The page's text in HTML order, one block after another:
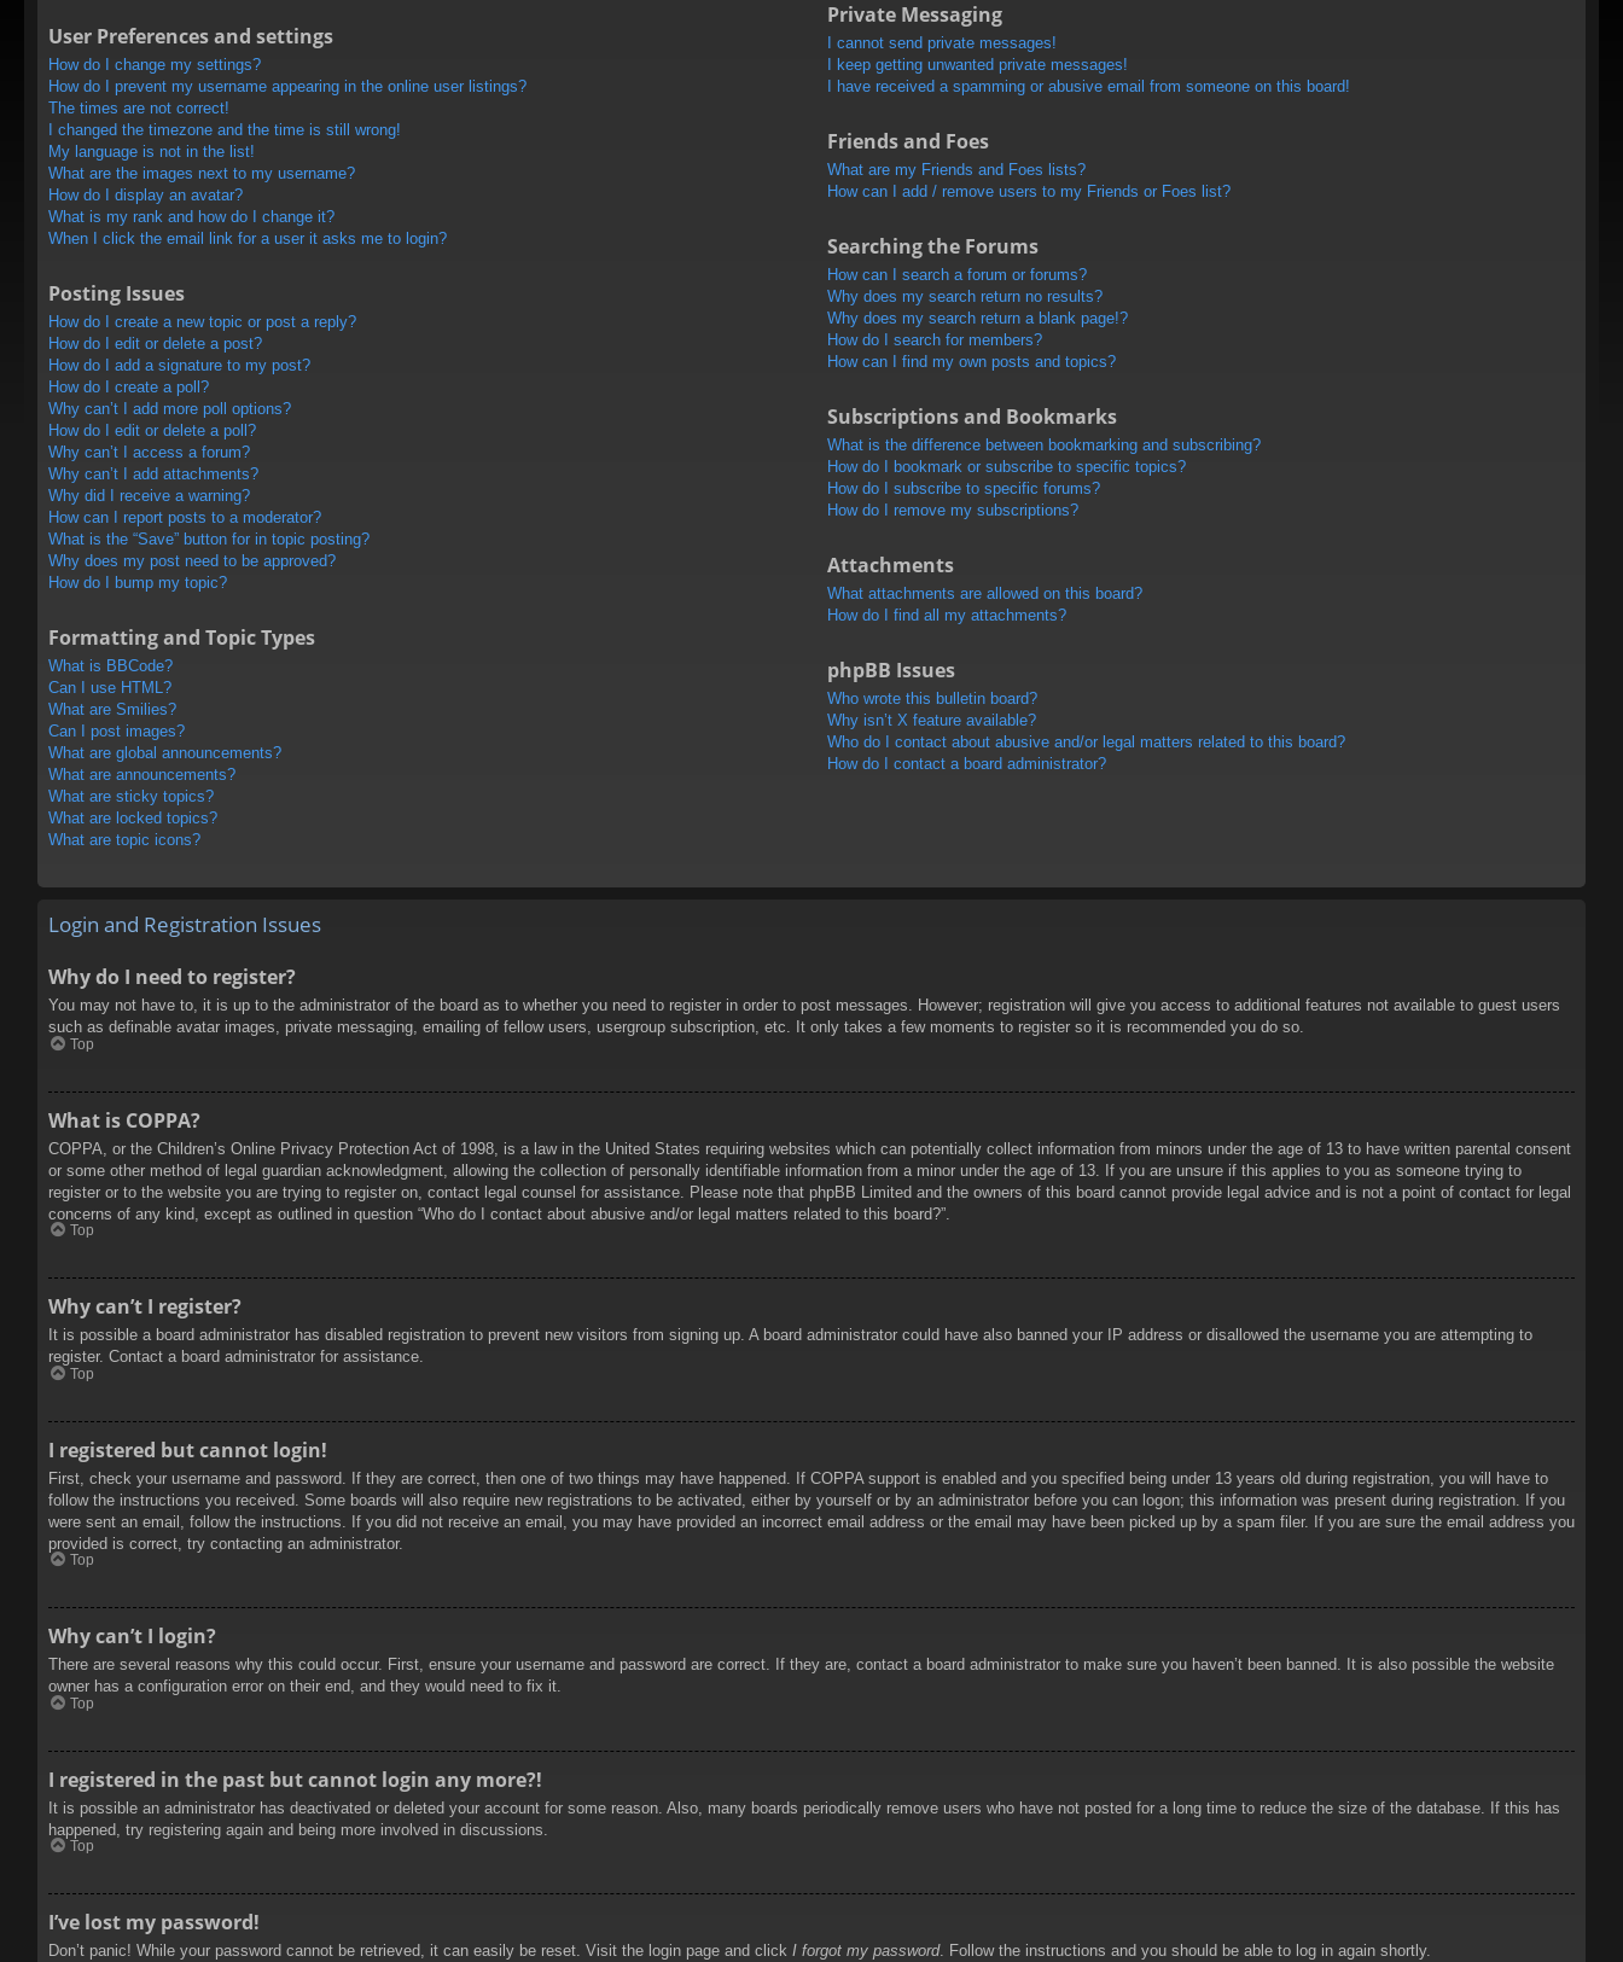
User Preferences and settings
How do I change my settings?
How do I prevent my username appearing in the online user listings?
The times are not correct!
I changed the timezone and the time is still wrong!
My language is not in the list!
What are the images next to my username?
How do I display an avatar?
What is my rank and how do I change it?
When I click the email link for a user it asks me to login?
Posting Issues
How do I create a new topic or post a reply?
How do I edit or delete a post?
How do I add a signature to my post?
How do I create a poll?
Why can’t I add more poll options?
How do I edit or delete a poll?
Why can’t I access a forum?
Why can’t I add attachments?
Why did I receive a warning?
How can I report posts to a moderator?
What is the “Save” button for in topic posting?
Why does my post need to be approved?
How do I bump my topic?
Formatting and Topic Types
What is BBCode?
Can I use HTML?
What are Smilies?
Can I post images?
What are global announcements?
What are announcements?
What are sticky topics?
What are locked topics?
What are topic icons?
Private Messaging
I cannot send private messages!
I keep getting unwanted private messages!
I have received a spamming or abusive email from someone on this board!
Friends and Foes
What are my Friends and Foes lists?
How can I add / remove users to my Friends or Foes list?
Searching the Forums
How can I search a forum or forums?
Why does my search return no results?
Why does my search return a blank page!?
How do I search for members?
How can I find my own posts and topics?
Subscriptions and Bookmarks
What is the difference between bookmarking and subscribing?
How do I bookmark or subscribe to specific topics?
How do I subscribe to specific forums?
How do I remove my subscriptions?
Attachments
What attachments are allowed on this board?
How do I find all my attachments?
phpBB Issues
Who wrote this bulletin board?
Why isn’t X feature available?
Who do I contact about abusive and/or legal matters related to this board?
How do I contact a board administrator?
Login and Registration Issues
Why do I need to register?
You may not have to, it is up to the administrator of the board as to whether you need to register in order to post messages. However; registration will give you access to additional features not available to guest users
such as definable avatar images, private messaging, emailing of fellow users, usergroup subscription, etc. It only takes a few moments to register so it is recommended you do so.
Top
What is COPPA?
COPPA, or the Children’s Online Privacy Protection Act of 1998, is a law in the United States requiring websites which can potentially collect information from minors under the age of 13 to have written parental consent
or some other method of legal guardian acknowledgment, allowing the collection of personally identifiable information from a minor under the age of 13. If you are unsure if this applies to you as someone trying to
register or to the website you are trying to register on, contact legal counsel for assistance. Please note that phpBB Limited and the owners of this board cannot provide legal advice and is not a point of contact for legal
concerns of any kind, except as outlined in question “Who do I contact about abusive and/or legal matters related to this board?”.
Top
Why can’t I register?
It is possible a board administrator has disabled registration to prevent new visitors from signing up. A board administrator could have also banned your IP address or disallowed the username you are attempting to
register. Contact a board administrator for assistance.
Top
I registered but cannot login!
First, check your username and password. If they are correct, then one of two things may have happened. If COPPA support is enabled and you specified being under 13 years old during registration, you will have to
follow the instructions you received. Some boards will also require new registrations to be activated, either by yourself or by an administrator before you can logon; this information was present during registration. If you
were sent an email, follow the instructions. If you did not receive an email, you may have provided an incorrect email address or the email may have been picked up by a spam filer. If you are sure the email address you
provided is correct, try contacting an administrator.
Top
Why can’t I login?
There are several reasons why this could occur. First, ensure your username and password are correct. If they are, contact a board administrator to make sure you haven’t been banned. It is also possible the website
owner has a configuration error on their end, and they would need to fix it.
Top
I registered in the past but cannot login any more?!
It is possible an administrator has deactivated or deleted your account for some reason. Also, many boards periodically remove users who have not posted for a long time to reduce the size of the database. If this has
happened, try registering again and being more involved in discussions.
Top
I’ve lost my password!
Don’t panic! While your password cannot be retrieved, it can easily be reset. Visit the login page and click I forgot my password. Follow the instructions and you should be able to log in again shortly.